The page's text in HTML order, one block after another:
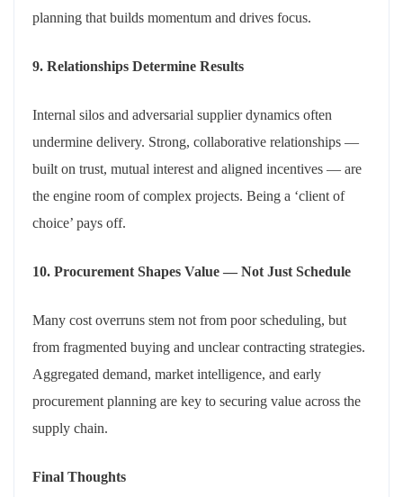
planning that builds momentum and drives focus.
9. Relationships Determine Results
Internal silos and adversarial supplier dynamics often
undermine delivery. Strong, collaborative relationships —
built on trust, mutual interest and aligned incentives — are
the engine room of complex projects. Being a ‘client of
choice’ pays off.
10. Procurement Shapes Value — Not Just Schedule
Many cost overruns stem not from poor scheduling, but
from fragmented buying and unclear contracting strategies.
Aggregated demand, market intelligence, and early
procurement planning are key to securing value across the
supply chain.
Final Thoughts